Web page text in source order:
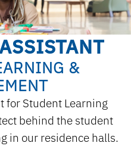
&
for Student Learning
behind the student
in our residence halls.